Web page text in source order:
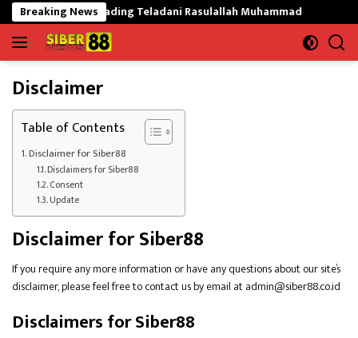
Langsung
ke
konten
Breaking News
Mekargading Teladani Rasulallah Muhammad
Disclaimer
Table of Contents
Disclaimer for Siber88
Disclaimers for Siber88
Consent
Update
Disclaimer for Siber88
If you require any more information or have any questions about our site’s
disclaimer, please feel free to contact us by email at admin@siber88.co.id
Disclaimers for Siber88